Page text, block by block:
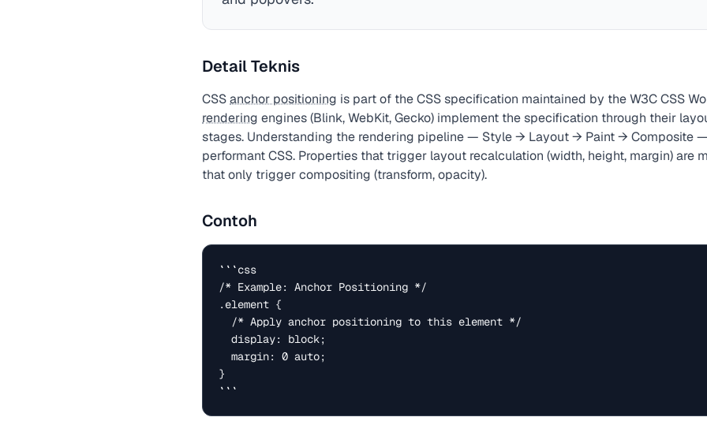
Detail Teknis
CSSanchor positioning is part of the CSS specification maintained by the W3C CSS
rendering engines (Blink, WebKit, Gecko) implement the specification through their
stages. Understanding the rendering pipeline — Style → Layout → Paint → Composite
performant CSS. Properties that trigger layout recalculation (width, height, margin) are
that only trigger compositing (transform, opacity).
Contoh
```css
/* Example: Anchor Positioning */
.element {
}
```